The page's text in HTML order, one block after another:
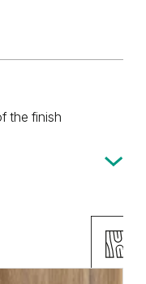
the finish